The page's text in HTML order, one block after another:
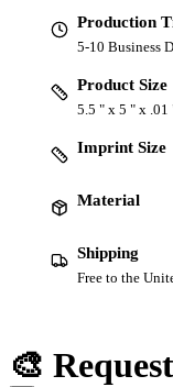
Production
5-10 Business
Product Size
5.5 " x 5 " x .01
Imprint Size
Material
Shipping
Free to the
🎨